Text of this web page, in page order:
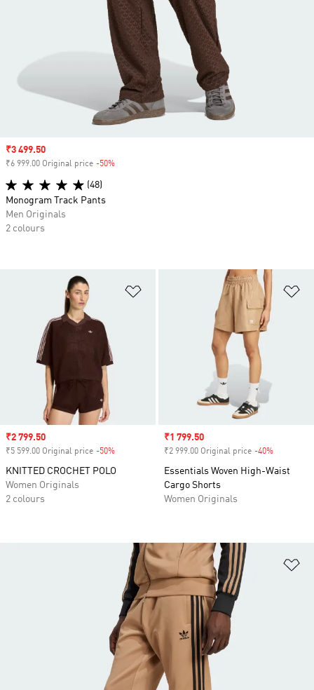
Sale price
₹2 799.50
₹5 599.00 Original price -50%
KNITTED CROCHET POLO
Women Originals
2 colours
Sale price
₹1 799.50
₹2 999.00 Original price -40%
Essentials Woven High-Waist
Cargo Shorts
Women Originals
Sale price
₹3 499.50
₹6 999.00 Original price -50%
(48)
Monogram Track Pants
Men Originals
2 colours